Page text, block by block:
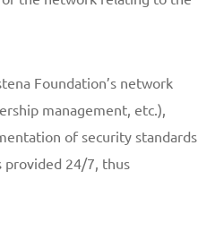
Foundation’s network
management, etc.),
of security standards
provided 24/7, thus